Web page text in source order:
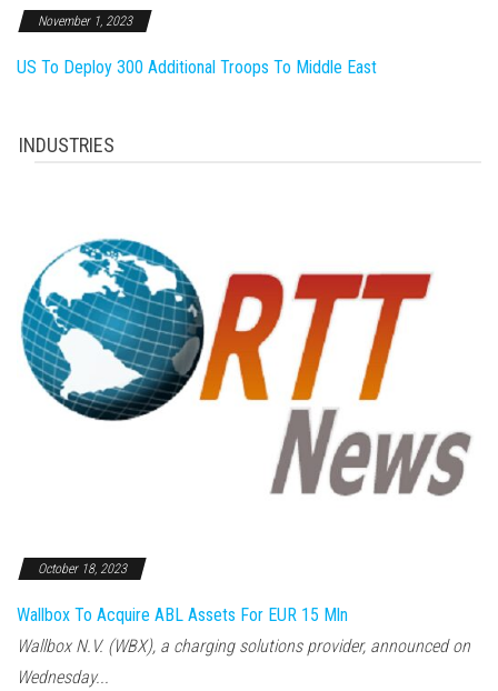
November 1, 2023
US To Deploy 300 Additional Troops To Middle East
INDUSTRIES
October 18, 2023
Wallbox To Acquire ABL Assets For EUR 15 Mln
Wallbox N.V. (WBX), a charging solutions provider, announced on
Wednesday...